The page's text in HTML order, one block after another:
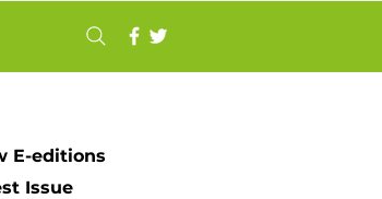
E-editions
Issue